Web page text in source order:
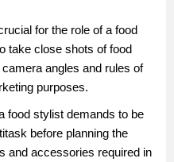
for the role of a food
take close shots of food
angles and rules of
purposes.
food stylist demands to be
before planning the
and accessories required in